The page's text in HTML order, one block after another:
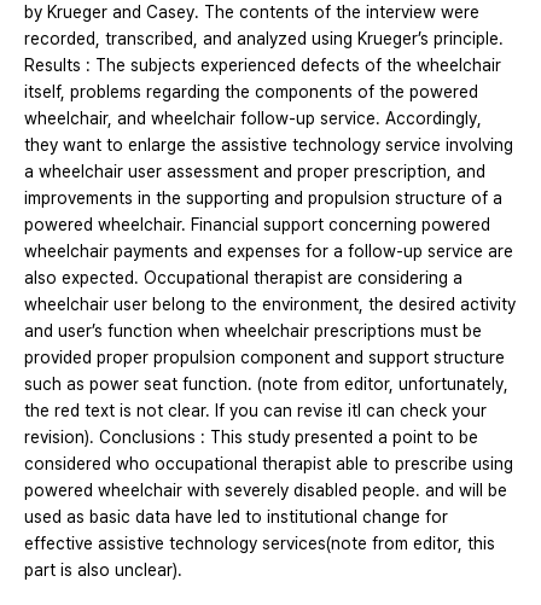
by Krueger and Casey. The contents of the interview were
recorded, transcribed, and analyzed using Krueger’s principle.
Results : The subjects experienced defects of the wheelchair
itself, problems regarding the components of the powered
wheelchair, and wheelchair follow-up service. Accordingly,
they want to enlarge the assistive technology service involving
a wheelchair user assessment and proper prescription, and
improvements in the supporting and propulsion structure of a
powered wheelchair. Financial support concerning powered
wheelchair payments and expenses for a follow-up service are
also expected. Occupational therapist are considering a
wheelchair user belong to the environment, the desired activity
and user’s function when wheelchair prescriptions must be
provided proper propulsion component and support structure
such as power seat function. (note from editor, unfortunately,
the red text is not clear. If you can revise itI can check your
revision). Conclusions : This study presented a point to be
considered who occupational therapist able to prescribe using
powered wheelchair with severely disabled people. and will be
used as basic data have led to institutional change for
effective assistive technology services(note from editor, this
part is also unclear).